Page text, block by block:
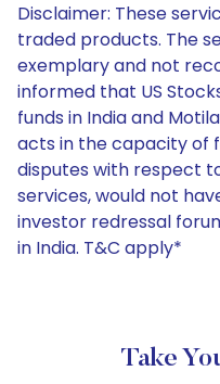
Disclaimer: These
traded products. The
exemplary and not
informed that US
funds in India and
acts in the capacity of
disputes with respect
services, would not
investor redressal
in India. T&C apply*
Take